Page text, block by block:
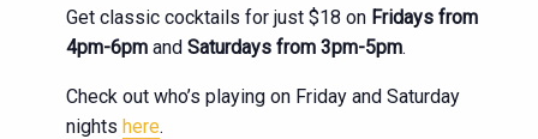
Get classic cocktails for just $18 on Fridays from
4pm-6pm and Saturdays from 3pm-5pm.
Check out who’s playing on Friday and Saturday
nights here.